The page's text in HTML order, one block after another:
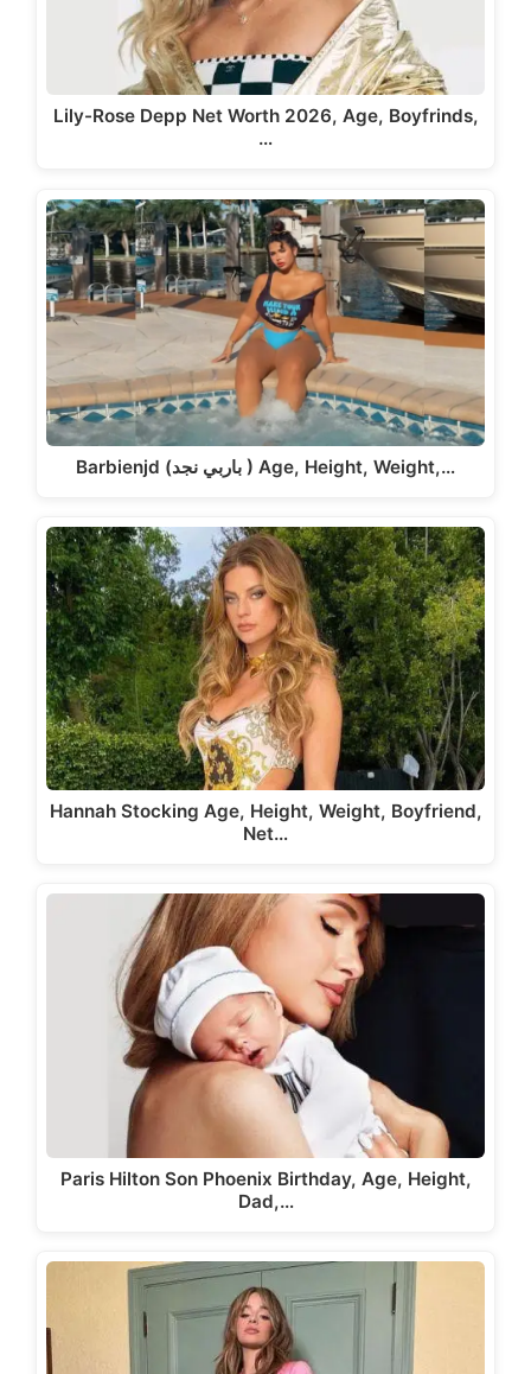
Lily-Rose Depp Net Worth 2026, Age, Boyfrinds,
…
Barbienjd (باربي نجد ) Age, Height, Weight,…
Hannah Stocking Age, Height, Weight, Boyfriend,
Net…
Paris Hilton Son Phoenix Birthday, Age, Height,
Dad,…